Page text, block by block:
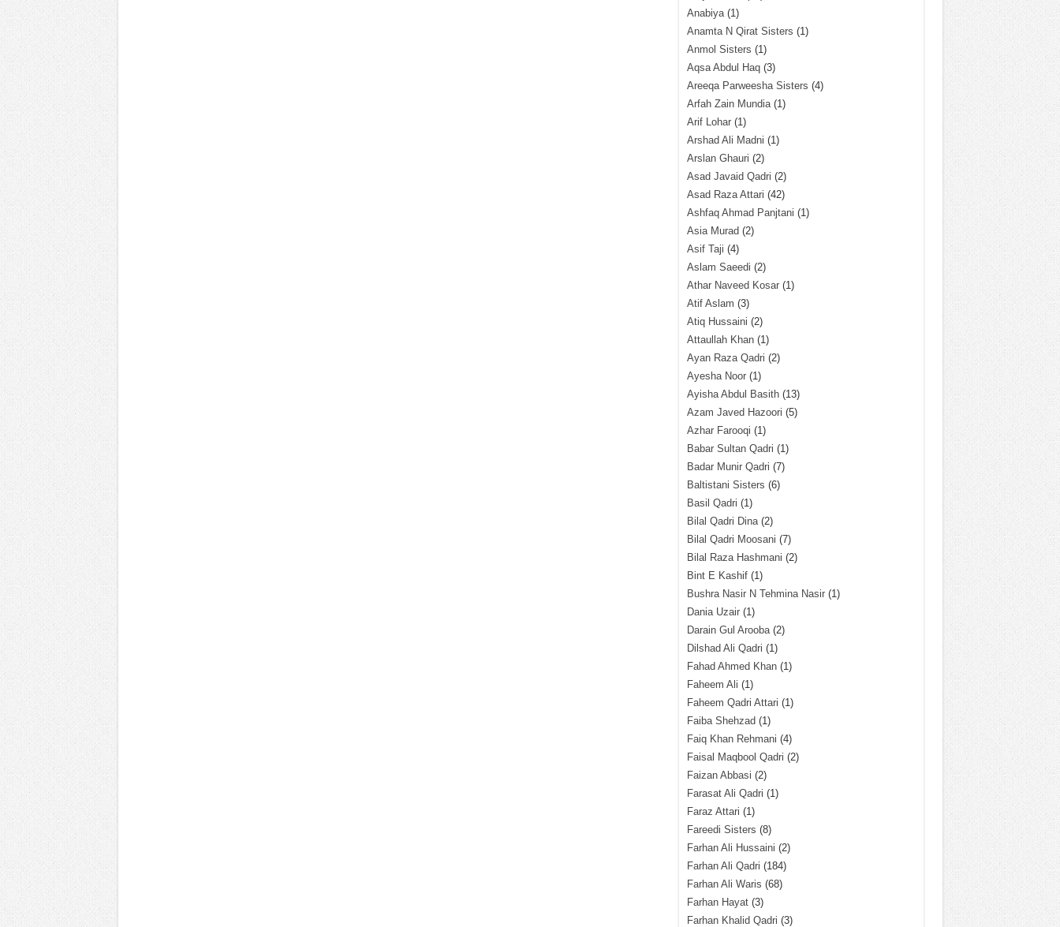
Anabiya(1)
Anamta N Qirat Sisters (1)
Anmol Sisters (1)
Aqsa Abdul Haq(3)
Areeqa Parweesha Sisters (4)
Arfah Zain Mundia(1)
Arif Lohar(1)
Arshad Ali Madni (1)
Arslan Ghauri (2)
Asad Javaid Qadri (2)
Asad Raza Attari (42)
Ashfaq Ahmad Panjtani (1)
Asia Murad (2)
Asif Taji (4)
Aslam Saeedi (2)
Athar Naveed Kosar(1)
Atif Aslam (3)
Atiq Hussaini (2)
Attaullah Khan(1)
Ayan Raza Qadri (2)
Ayesha Noor(1)
Ayisha Abdul Basith(13)
Azam Javed Hazoori (5)
Azhar Farooqi (1)
Babar Sultan Qadri (1)
Badar Munir Qadri (7)
Baltistani Sisters (6)
Basil Qadri (1)
Bilal Qadri Dina(2)
Bilal Qadri Moosani (7)
Bilal Raza Hashmani (2)
Bint E Kashif(1)
Bushra Nasir N Tehmina Nasir(1)
Dania Uzair(1)
Darain Gul Arooba(2)
Dilshad Ali Qadri (1)
Fahad Ahmed Khan(1)
Faheem Ali (1)
Faheem Qadri Attari (1)
Faiba Shehzad (1)
Faiq Khan Rehmani (4)
Faisal Maqbool Qadri (2)
Faizan Abbasi (2)
Farasat Ali Qadri (1)
Faraz Attari (1)
Fareedi Sisters (8)
Farhan Ali Hussaini (2)
Farhan Ali Qadri (184)
Farhan Ali Waris (68)
Farhan Hayat(3)
Farhan Khalid Qadri (3)